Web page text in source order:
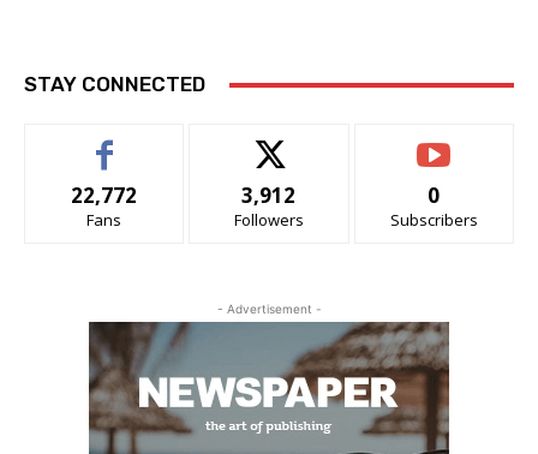
STAY CONNECTED
22,772
Fans
3,912
Followers
0
Subscribers
- Advertisement -